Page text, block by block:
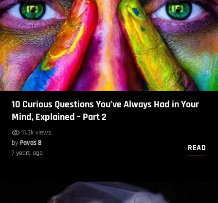
10 Curious Questions You’ve Always Had in Your
Mind, Explained – Part 2
11.3k views
by Pavas B
7 years ago
READ